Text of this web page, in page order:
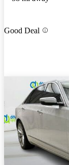
Good Deal